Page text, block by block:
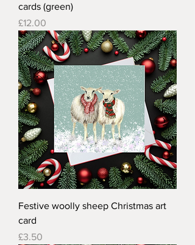
cards (green)
Price
£12.00
Festive woolly sheep Christmas art
card
Price
£3.50